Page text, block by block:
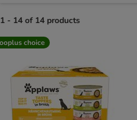
1 - 14 of 14 products
product items have been changed
choice